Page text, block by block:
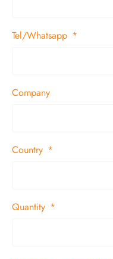
Tel/Whatsapp
Company
Country
Quantity